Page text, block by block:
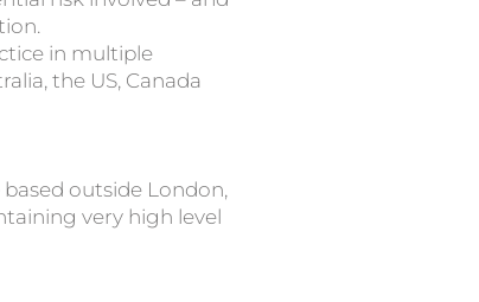
in multiple
the US, Canada
based outside London,
very high level